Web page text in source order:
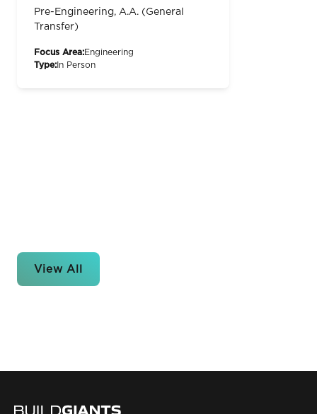
Pre-Engineering, A.A. (General
Transfer)
Focus Area:Engineering
Type: In Person
View All